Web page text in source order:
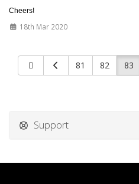
Cheers!
18th Mar 2020
81 82 83
Support